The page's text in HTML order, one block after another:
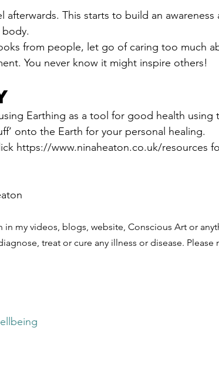
afterwards. This starts to build an awareness
from people, let go of caring too much
You never know it might inspire others!
Earthing as a tool for good health using
onto the Earth for your personal healing.
https://www.ninaheaton.co.uk/resources
my videos, blogs, website, Conscious Art or
treat or cure any illness or disease. Please